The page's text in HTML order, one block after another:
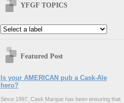
YFGF TOPICS
Featured Post
Is your AMERICAN pub a Cask-Ale
hero?
Since 1997, Cask Marque has been ensuring that